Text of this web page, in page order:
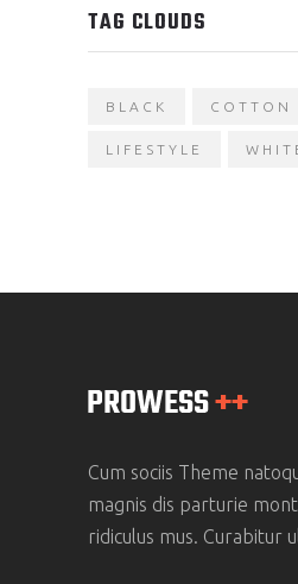
TAG CLOUDS
BLACK COTTON
LIFESTYLE
Cum sociis Theme
magnis dis parturie
ridiculus mus. Curabitur